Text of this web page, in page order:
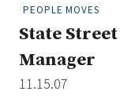
PEOPLE MOVES
State
Manager
11.15.07